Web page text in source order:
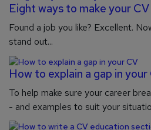
Eight ways to make your
Found a job you like? Excellent.
stand out...
How to explain a gap in your
To help make sure your career
- and examples to suit your